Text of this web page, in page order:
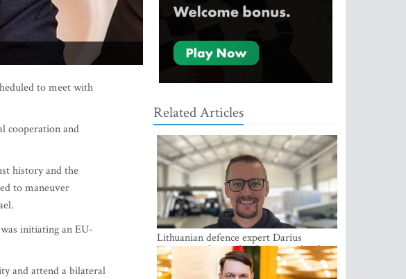
to meet with
cooperation and
history and the
to maneuver
initiating an EU-
and attend a bilateral
Related Articles
Lithuanian defence expert Darius
Antanaitis: Russia has become a local
security problem